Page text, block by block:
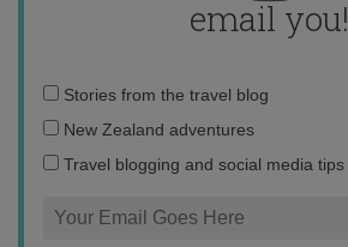
email you!
Email
address:
Stories from the travel blog
New Zealand adventures
Travel blogging and social media tips